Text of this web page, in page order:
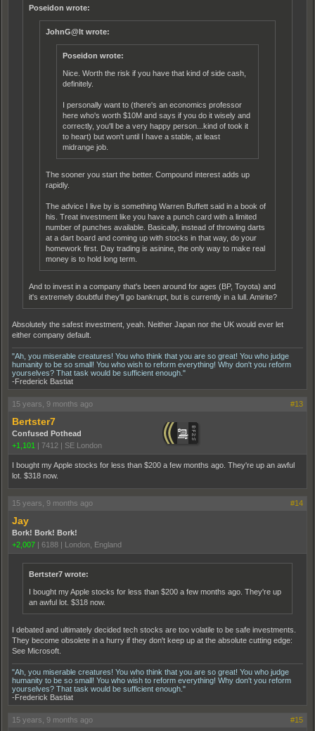
Poseidon wrote:
JohnG@lt wrote:
Poseidon wrote:
Nice. Worth the risk if you have that kind of side cash,
definitely.
I personally want to (there's an economics professor
here who's worth $10M and says if you do it wisely and
correctly, you'll be a very happy person...kind of took it
to heart) but won't until I have a stable, at least
midrange job.
The sooner you start the better. Compound interest adds up
rapidly.
The advice I live by is something Warren Buffett said in a book of
his. Treat investment like you have a punch card with a limited
number of punches available. Basically, instead of throwing darts
at a dart board and coming up with stocks in that way, do your
homework first. Day trading is asinine, the only way to make real
money is to hold long term.
And to invest in a company that's been around for ages (BP, Toyota) and
it's extremely doubtful they'll go bankrupt, but is currently in a lull. Amirite?
Absolutely the safest investment, yeah. Neither Japan nor the UK would ever let
either company default.
"Ah, you miserable creatures! You who think that you are so great! You who judge
humanity to be so small! You who wish to reform everything! Why don't you reform
yourselves? That task would be sufficient enough."
-Frederick Bastiat
15 years, 9 months ago #13
Bertster7
Confused Pothead
+1,101 | 7412 | SE London
I bought my Apple stocks for less than $200 a few months ago. They're up an awful
lot. $318 now.
15 years, 9 months ago #14
Jay
Bork! Bork! Bork!
+2,007 | 6188 | London, England
Bertster7 wrote:
I bought my Apple stocks for less than $200 a few months ago. They're up
an awful lot. $318 now.
I debated and ultimately decided tech stocks are too volatile to be safe investments.
They become obsolete in a hurry if they don't keep up at the absolute cutting edge:
See Microsoft.
"Ah, you miserable creatures! You who think that you are so great! You who judge
humanity to be so small! You who wish to reform everything! Why don't you reform
yourselves? That task would be sufficient enough."
-Frederick Bastiat
15 years, 9 months ago #15